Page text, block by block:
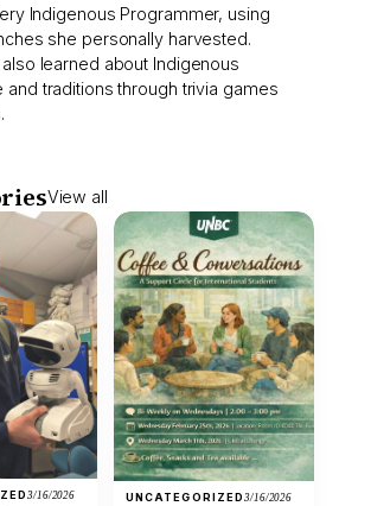
Indigenous Programmer, using
she personally harvested.
learned about Indigenous
and traditions through trivia games
View all
3/16/2026 UNCATEGORIZED3/16/2026